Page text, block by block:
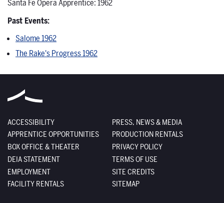
Santa Fe Opera Apprentice: 1962
Past Events:
Salome 1962
The Rake's Progress 1962
ACCESSIBILITY
APPRENTICE OPPORTUNITIES
BOX OFFICE & THEATER
DEIA STATEMENT
EMPLOYMENT
FACILITY RENTALS
PRESS, NEWS & MEDIA
PRODUCTION RENTALS
PRIVACY POLICY
TERMS OF USE
SITE CREDITS
SITEMAP